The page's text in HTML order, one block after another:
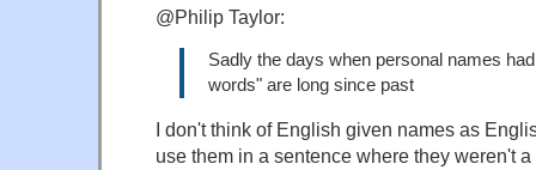
@Philip Taylor:
Sadly the days when personal names
words" are long since past
I don't think of English given names as
use them in a sentence where they weren't